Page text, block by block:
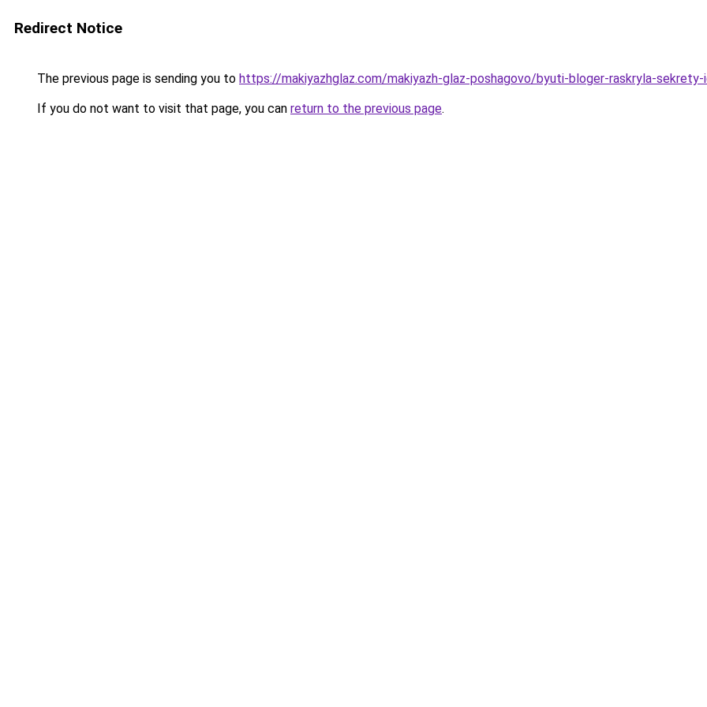
Redirect Notice
The previous page is sending you to https://makiyazhglaz.com/makiyazh-glaz-poshagovo/byuti-bloger-raskryla-
If you do not want to visit that page, you can return to the previous page.